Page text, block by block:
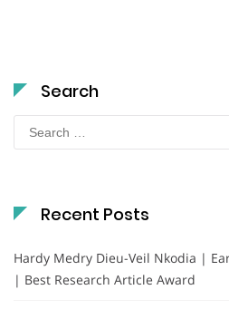
Search
Search
for:
Recent Posts
Hardy Medry Dieu-Veil Nkodia |
| Best Research Article Award